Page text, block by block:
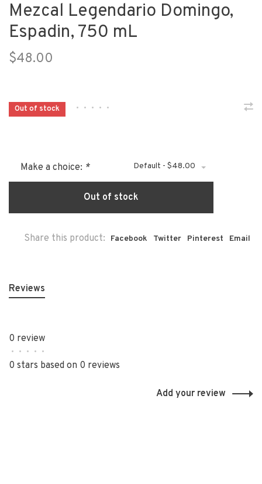
Mezcal Legendario Domingo,
Espadin, 750 mL
$48.00
Out of stock • • • • •
Make a choice: * Default - $48.00
Out of stock
Share this product: Facebook Twitter Pinterest Email
Reviews
0 review
• • • • •
0 stars based on 0 reviews
Add your review